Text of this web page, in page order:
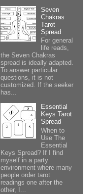
Seven
Chakras
Tarot
Spread
For general
life reads,
the Seven Chakras
spread is ideally adapted.
To answer particular
questions, it is not
customized. If the seeker
has...
Essential
Keys Tarot
Spread
When to
Use The
Essential
Keys Spread? If I find
myself in a party
environment where many
people order tarot
readings one after the
other, I...